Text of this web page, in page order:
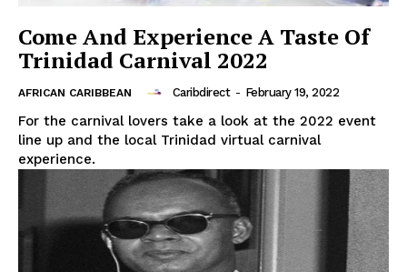
Come And Experience A Taste Of
Trinidad Carnival 2022
AFRICAN CARIBBEAN Caribdirect - February 19, 2022
For the carnival lovers take a look at the 2022 event
line up and the local Trinidad virtual carnival
experience.